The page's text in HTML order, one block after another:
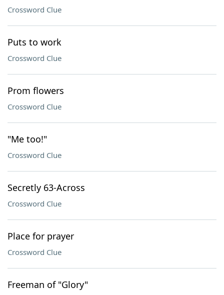
Crossword Clue
Puts to work
Crossword Clue
Prom flowers
Crossword Clue
"Me too!"
Crossword Clue
Secretly 63-Across
Crossword Clue
Place for prayer
Crossword Clue
Freeman of "Glory"